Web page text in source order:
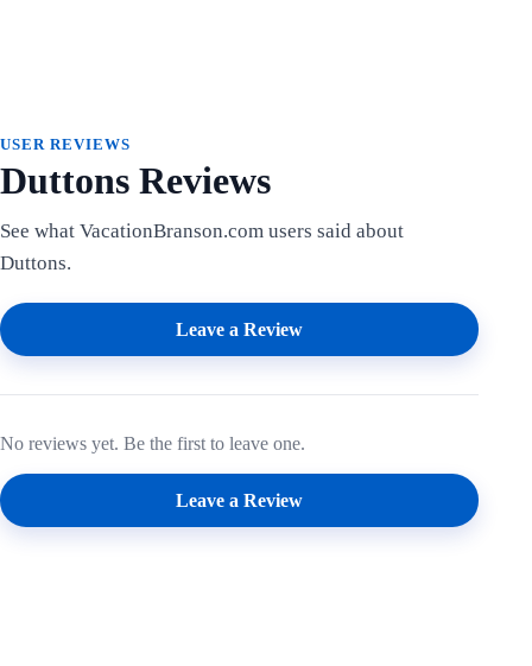
USER REVIEWS
Duttons Reviews
See what VacationBranson.com users said about
Duttons.
Leave a Review
No reviews yet. Be the first to leave one.
Leave a Review